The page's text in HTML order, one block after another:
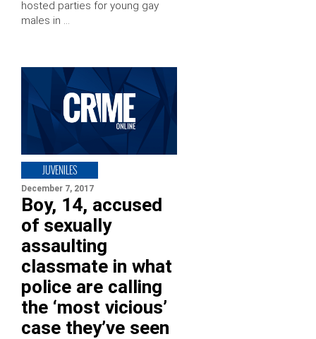
hosted parties for young gay
males in …
JUVENILES
December 7, 2017
Boy, 14, accused
of sexually
assaulting
classmate in what
police are calling
the ‘most vicious’
case they’ve seen